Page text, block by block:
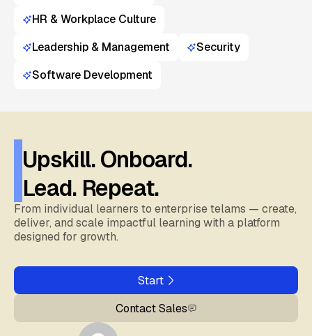
HR & Workplace Culture
Leadership & Management
Security
Software Development
Upskill. Onboard.
Lead. Repeat.
From individual learners to enterprise telams — create,
deliver, and scale impactful learning with a platform
designed for growth.
Start
Contact Sales